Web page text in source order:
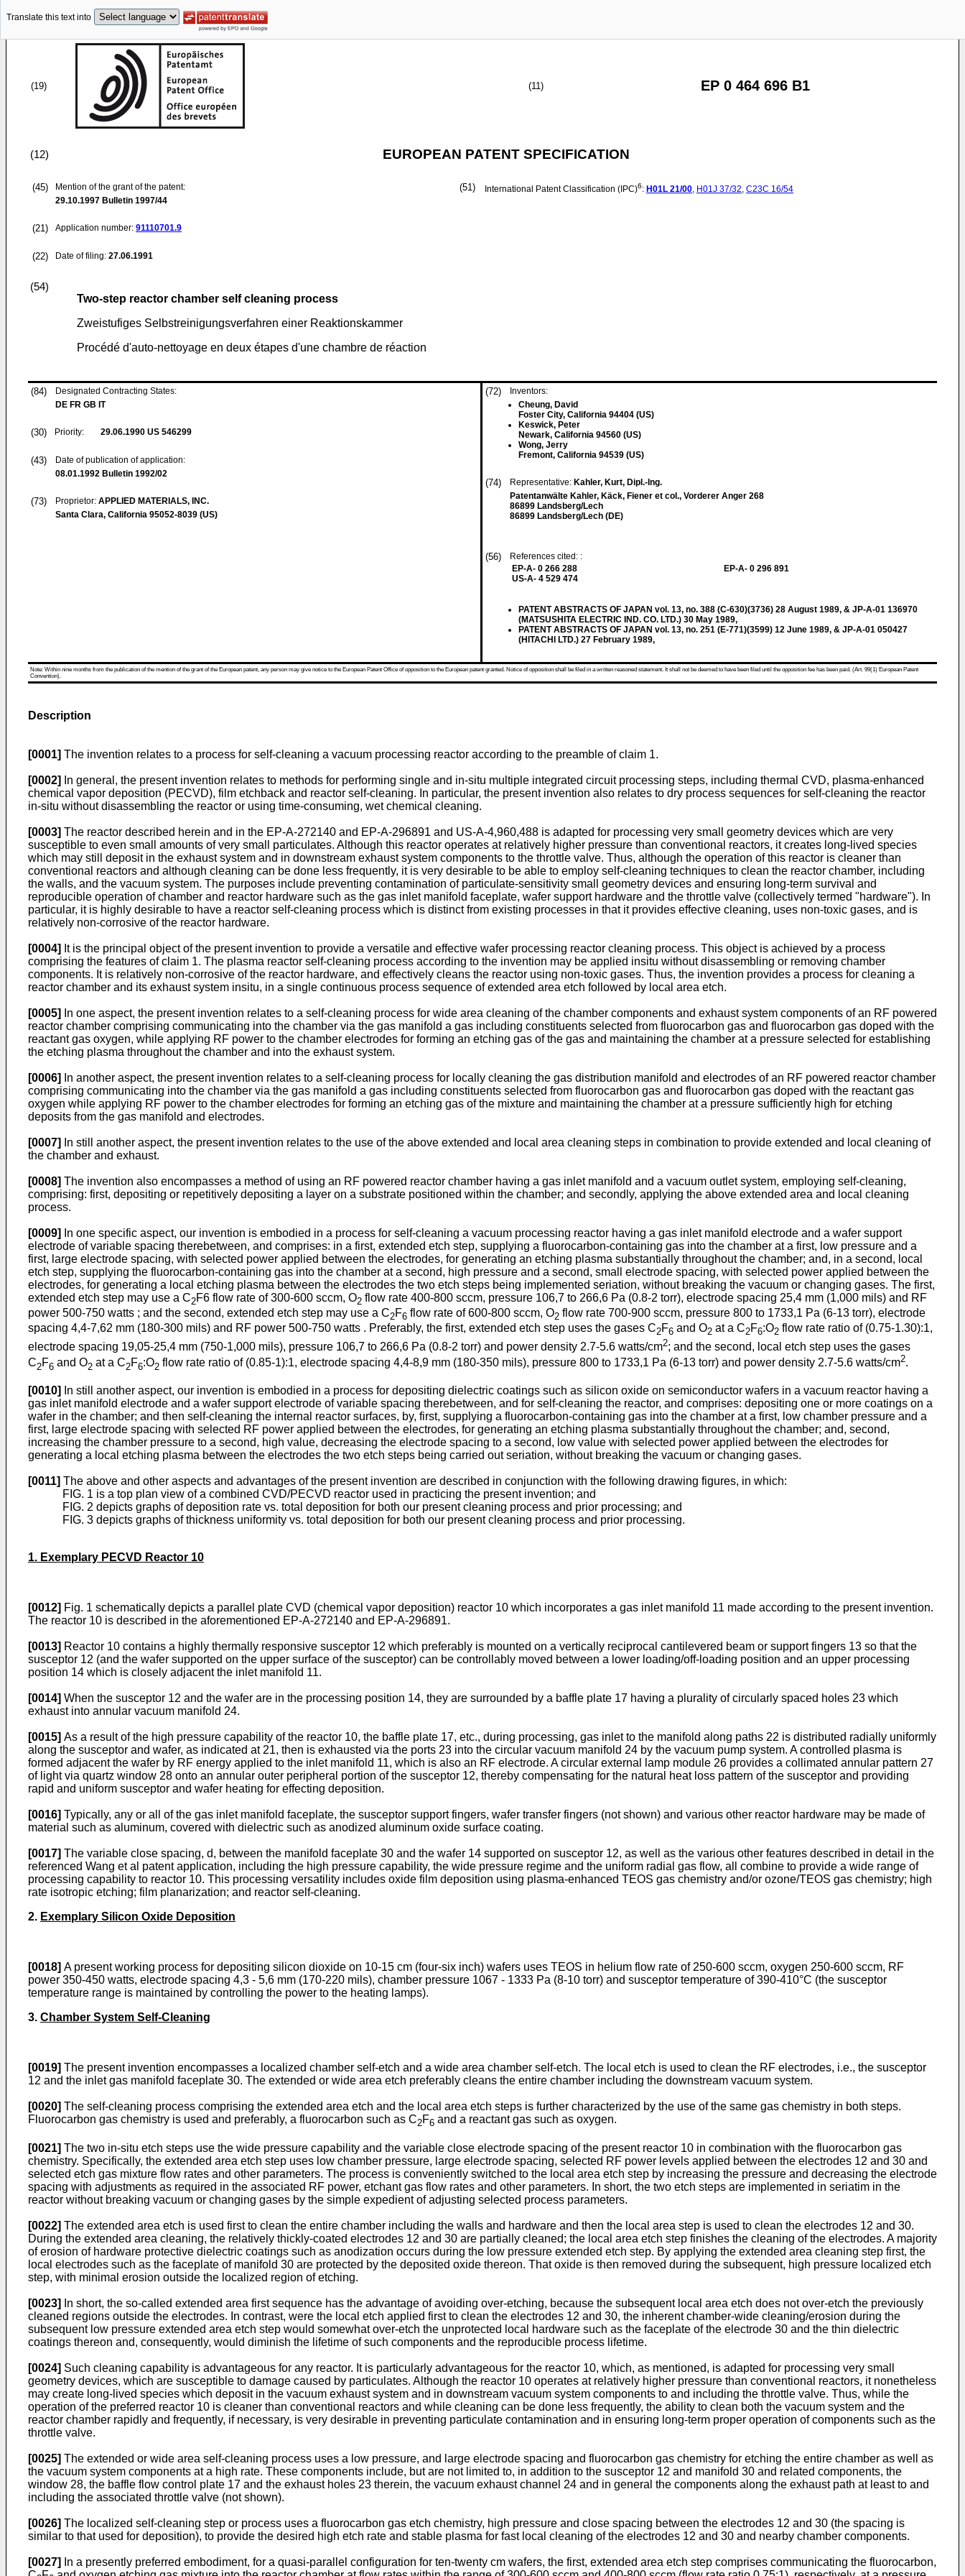
Translate this text into
(19) (11) EP 0 464 696 B1
(12) EUROPEAN PATENT SPECIFICATION
(45)
Mention of the grant of the patent:
29.10.1997 Bulletin 1997/44
(21) Application number: 91110701.9
(22) Date of filing: 27.06.1991
(51) International Patent Classification (IPC)6: H01L 21/00, H01J 37/32, C23C 16/54
(54)
Two-step reactor chamber self cleaning process
Zweistufiges Selbstreinigungsverfahren einer Reaktionskammer
Procédé d'auto-nettoyage en deux étapes d'une chambre de réaction
(84)
Designated Contracting States:
DE FR GB IT
(30) Priority: 29.06.1990 US 546299
(43)
Date of publication of application:
08.01.1992 Bulletin 1992/02
(73) Proprietor: APPLIED MATERIALS, INC.
Santa Clara, California 95052-8039 (US)
(72)
Inventors:
Cheung, David
Foster City, California 94404 (US)
Keswick, Peter
Newark, California 94560 (US)
Wong, Jerry
Fremont, California 94539 (US)
(74) Representative: Kahler, Kurt, Dipl.-Ing.
Patentanwälte Kahler, Käck, Fiener et col., Vorderer Anger 268
86899 Landsberg/Lech
86899 Landsberg/Lech (DE)
(56)
References cited: :
EP-A- 0 266 288
US-A- 4 529 474
EP-A- 0 296 891
PATENT ABSTRACTS OF JAPAN vol. 13, no. 388 (C-630)(3736) 28 August 1989, & JP-A-01 136970
(MATSUSHITA ELECTRIC IND. CO. LTD.) 30 May 1989,
PATENT ABSTRACTS OF JAPAN vol. 13, no. 251 (E-771)(3599) 12 June 1989, & JP-A-01 050427
(HITACHI LTD.) 27 February 1989,
Note: Within nine months from the publication of the mention of the grant of the European patent, any person may give notice to the European Patent Office of opposition to the European patent granted. Notice of opposition shall be filed in a written reasoned statement. It shall not be deemed to have been filed until the opposition fee has been paid. (Art. 99(1) European Patent
Convention).
Description
[0001] The invention relates to a process for self-cleaning a vacuum processing reactor according to the preamble of claim 1.
[0002]
In general, the present invention relates to methods for performing single and in-situ multiple integrated circuit processing steps, including thermal CVD, plasma-enhanced
chemical vapor deposition (PECVD), film etchback and reactor self-cleaning. In particular, the present invention also relates to dry process sequences for self-cleaning the reactor
in-situ without disassembling the reactor or using time-consuming, wet chemical cleaning.
[0003] The reactor described herein and in the EP-A-272140 and EP-A-296891 and US-A-4,960,488 is adapted for processing very small geometry devices which are very
susceptible to even small amounts of very small particulates. Although this reactor operates at relatively higher pressure than conventional reactors, it creates long-lived species
which may still deposit in the exhaust system and in downstream exhaust system components to the throttle valve. Thus, although the operation of this reactor is cleaner than
conventional reactors and although cleaning can be done less frequently, it is very desirable to be able to employ self-cleaning techniques to clean the reactor chamber, including
the walls, and the vacuum system. The purposes include preventing contamination of particulate-sensitivity small geometry devices and ensuring long-term survival and
reproducible operation of chamber and reactor hardware such as the gas inlet manifold faceplate, wafer support hardware and the throttle valve (collectively termed "hardware"). In
particular, it is highly desirable to have a reactor self-cleaning process which is distinct from existing processes in that it provides effective cleaning, uses non-toxic gases, and is
relatively non-corrosive of the reactor hardware.
[0004] It is the principal object of the present invention to provide a versatile and effective wafer processing reactor cleaning process. This object is achieved by a process
comprising the features of claim 1. The plasma reactor self-cleaning process according to the invention may be applied insitu without disassembling or removing chamber
components. It is relatively non-corrosive of the reactor hardware, and effectively cleans the reactor using non-toxic gases. Thus, the invention provides a process for cleaning a
reactor chamber and its exhaust system insitu, in a single continuous process sequence of extended area etch followed by local area etch.
[0005]
In one aspect, the present invention relates to a self-cleaning process for wide area cleaning of the chamber components and exhaust system components of an RF powered
reactor chamber comprising communicating into the chamber via the gas manifold a gas including constituents selected from fluorocarbon gas and fluorocarbon gas doped with the
reactant gas oxygen, while applying RF power to the chamber electrodes for forming an etching gas of the gas and maintaining the chamber at a pressure selected for establishing
the etching plasma throughout the chamber and into the exhaust system.
[0006]
In another aspect, the present invention relates to a self-cleaning process for locally cleaning the gas distribution manifold and electrodes of an RF powered reactor chamber
comprising communicating into the chamber via the gas manifold a gas including constituents selected from fluorocarbon gas and fluorocarbon gas doped with the reactant gas
oxygen while applying RF power to the chamber electrodes for forming an etching gas of the mixture and maintaining the chamber at a pressure sufficiently high for etching
deposits from the gas manifold and electrodes.
[0007]
In still another aspect, the present invention relates to the use of the above extended and local area cleaning steps in combination to provide extended and local cleaning of
the chamber and exhaust.
[0008] The invention also encompasses a method of using an RF powered reactor chamber having a gas inlet manifold and a vacuum outlet system, employing self-cleaning,
comprising: first, depositing or repetitively depositing a layer on a substrate positioned within the chamber; and secondly, applying the above extended area and local cleaning
process.
[0009]
In one specific aspect, our invention is embodied in a process for self-cleaning a vacuum processing reactor having a gas inlet manifold electrode and a wafer support
electrode of variable spacing therebetween, and comprises: in a first, extended etch step, supplying a fluorocarbon-containing gas into the chamber at a first, low pressure and a
first, large electrode spacing, with selected power applied between the electrodes, for generating an etching plasma substantially throughout the chamber; and, in a second, local
etch step, supplying the fluorocarbon-containing gas into the chamber at a second, high pressure and a second, small electrode spacing, with selected power applied between the
electrodes, for generating a local etching plasma between the electrodes the two etch steps being implemented seriation, without breaking the vacuum or changing gases. The first,
extended etch step may use a C2F6 flow rate of 300-600 sccm, O2 flow rate 400-800 sccm, pressure 106,7 to 266,6 Pa (0.8-2 torr), electrode spacing 25,4 mm (1,000 mils) and RF
power 500-750 watts ; and the second, extended etch step may use a C2F6 flow rate of 600-800 sccm, O2 flow rate 700-900 sccm, pressure 800 to 1733,1 Pa (6-13 torr), electrode
spacing 4,4-7,62 mm (180-300 mils) and RF power 500-750 watts . Preferably, the first, extended etch step uses the gases C2F6 and O2 at a C2F6:O2 flow rate ratio of (0.75-1.30):1,
electrode spacing 19,05-25,4 mm (750-1,000 mils), pressure 106,7 to 266,6 Pa (0.8-2 torr) and power density 2.7-5.6 watts/cm2; and the second, local etch step uses the gases
C2F6 and O2 at a C2F6:O2 flow rate ratio of (0.85-1):1, electrode spacing 4,4-8,9 mm (180-350 mils), pressure 800 to 1733,1 Pa (6-13 torr) and power density 2.7-5.6 watts/cm2.
[0010]
In still another aspect, our invention is embodied in a process for depositing dielectric coatings such as silicon oxide on semiconductor wafers in a vacuum reactor having a
gas inlet manifold electrode and a wafer support electrode of variable spacing therebetween, and for self-cleaning the reactor, and comprises: depositing one or more coatings on a
wafer in the chamber; and then self-cleaning the internal reactor surfaces, by, first, supplying a fluorocarbon-containing gas into the chamber at a first, low chamber pressure and a
first, large electrode spacing with selected RF power applied between the electrodes, for generating an etching plasma substantially throughout the chamber; and, second,
increasing the chamber pressure to a second, high value, decreasing the electrode spacing to a second, low value with selected power applied between the electrodes for
generating a local etching plasma between the electrodes the two etch steps being carried out seriation, without breaking the vacuum or changing gases.
[0011] The above and other aspects and advantages of the present invention are described in conjunction with the following drawing figures, in which:
FIG. 1 is a top plan view of a combined CVD/PECVD reactor used in practicing the present invention; and
FIG. 2 depicts graphs of deposition rate vs. total deposition for both our present cleaning process and prior processing; and
FIG. 3 depicts graphs of thickness uniformity vs. total deposition for both our present cleaning process and prior processing.
1. Exemplary PECVD Reactor 10
[0012] Fig. 1 schematically depicts a parallel plate CVD (chemical vapor deposition) reactor 10 which incorporates a gas inlet manifold 11 made according to the present invention.
The reactor 10 is described in the aforementioned EP-A-272140 and EP-A-296891.
[0013] Reactor 10 contains a highly thermally responsive susceptor 12 which preferably is mounted on a vertically reciprocal cantilevered beam or support fingers 13 so that the
susceptor 12 (and the wafer supported on the upper surface of the susceptor) can be controllably moved between a lower loading/off-loading position and an upper processing
position 14 which is closely adjacent the inlet manifold 11.
[0014] When the susceptor 12 and the wafer are in the processing position 14, they are surrounded by a baffle plate 17 having a plurality of circularly spaced holes 23 which
exhaust into annular vacuum manifold 24.
[0015] As a result of the high pressure capability of the reactor 10, the baffle plate 17, etc., during processing, gas inlet to the manifold along paths 22 is distributed radially uniformly
along the susceptor and wafer, as indicated at 21, then is exhausted via the ports 23 into the circular vacuum manifold 24 by the vacuum pump system. A controlled plasma is
formed adjacent the wafer by RF energy applied to the inlet manifold 11, which is also an RF electrode. A circular external lamp module 26 provides a collimated annular pattern 27
of light via quartz window 28 onto an annular outer peripheral portion of the susceptor 12, thereby compensating for the natural heat loss pattern of the susceptor and providing
rapid and uniform susceptor and wafer heating for effecting deposition.
[0016] Typically, any or all of the gas inlet manifold faceplate, the susceptor support fingers, wafer transfer fingers (not shown) and various other reactor hardware may be made of
material such as aluminum, covered with dielectric such as anodized aluminum oxide surface coating.
[0017] The variable close spacing, d, between the manifold faceplate 30 and the wafer 14 supported on susceptor 12, as well as the various other features described in detail in the
referenced Wang et al patent application, including the high pressure capability, the wide pressure regime and the uniform radial gas flow, all combine to provide a wide range of
processing capability to reactor 10. This processing versatility includes oxide film deposition using plasma-enhanced TEOS gas chemistry and/or ozone/TEOS gas chemistry; high
rate isotropic etching; film planarization; and reactor self-cleaning.
2. Exemplary Silicon Oxide Deposition
[0018] A present working process for depositing silicon dioxide on 10-15 cm (four-six inch) wafers uses TEOS in helium flow rate of 250-600 sccm, oxygen 250-600 sccm, RF
power 350-450 watts, electrode spacing 4,3 - 5,6 mm (170-220 mils), chamber pressure 1067 - 1333 Pa (8-10 torr) and susceptor temperature of 390-410°C (the susceptor
temperature range is maintained by controlling the power to the heating lamps).
3. Chamber System Self-Cleaning
[0019] The present invention encompasses a localized chamber self-etch and a wide area chamber self-etch. The local etch is used to clean the RF electrodes, i.e., the susceptor
12 and the inlet gas manifold faceplate 30. The extended or wide area etch preferably cleans the entire chamber including the downstream vacuum system.
[0020] The self-cleaning process comprising the extended area etch and the local area etch steps is further characterized by the use of the same gas chemistry in both steps.
Fluorocarbon gas chemistry is used and preferably, a fluorocarbon such as C2F6 and a reactant gas such as oxygen.
[0021] The two in-situ etch steps use the wide pressure capability and the variable close electrode spacing of the present reactor 10 in combination with the fluorocarbon gas
chemistry. Specifically, the extended area etch step uses low chamber pressure, large electrode spacing, selected RF power levels applied between the electrodes 12 and 30 and
selected etch gas mixture flow rates and other parameters. The process is conveniently switched to the local area etch step by increasing the pressure and decreasing the electrode
spacing with adjustments as required in the associated RF power, etchant gas flow rates and other parameters. In short, the two etch steps are implemented in seriatim in the
reactor without breaking vacuum or changing gases by the simple expedient of adjusting selected process parameters.
[0022] The extended area etch is used first to clean the entire chamber including the walls and hardware and then the local area step is used to clean the electrodes 12 and 30.
During the extended area cleaning, the relatively thickly-coated electrodes 12 and 30 are partially cleaned; the local area etch step finishes the cleaning of the electrodes. A majority
of erosion of hardware protective dielectric coatings such as anodization occurs during the low pressure extended etch step. By applying the extended area cleaning step first, the
local electrodes such as the faceplate of manifold 30 are protected by the deposited oxide thereon. That oxide is then removed during the subsequent, high pressure localized etch
step, with minimal erosion outside the localized region of etching.
[0023]
In short, the so-called extended area first sequence has the advantage of avoiding over-etching, because the subsequent local area etch does not over-etch the previously
cleaned regions outside the electrodes. In contrast, were the local etch applied first to clean the electrodes 12 and 30, the inherent chamber-wide cleaning/erosion during the
subsequent low pressure extended area etch step would somewhat over-etch the unprotected local hardware such as the faceplate of the electrode 30 and the thin dielectric
coatings thereon and, consequently, would diminish the lifetime of such components and the reproducible process lifetime.
[0024] Such cleaning capability is advantageous for any reactor. It is particularly advantageous for the reactor 10, which, as mentioned, is adapted for processing very small
geometry devices, which are susceptible to damage caused by particulates. Although the reactor 10 operates at relatively higher pressure than conventional reactors, it nonetheless
may create long-lived species which deposit in the vacuum exhaust system and in downstream vacuum system components to and including the throttle valve. Thus, while the
operation of the preferred reactor 10 is cleaner than conventional reactors and while cleaning can be done less frequently, the ability to clean both the vacuum system and the
reactor chamber rapidly and frequently, if necessary, is very desirable in preventing particulate contamination and in ensuring long-term proper operation of components such as the
throttle valve.
[0025] The extended or wide area self-cleaning process uses a low pressure, and large electrode spacing and fluorocarbon gas chemistry for etching the entire chamber as well as
the vacuum system components at a high rate. These components include, but are not limited to, in addition to the susceptor 12 and manifold 30 and related components, the
window 28, the baffle flow control plate 17 and the exhaust holes 23 therein, the vacuum exhaust channel 24 and in general the components along the exhaust path at least to and
including the associated throttle valve (not shown).
[0026] The localized self-cleaning step or process uses a fluorocarbon gas etch chemistry, high pressure and close spacing between the electrodes 12 and 30 (the spacing is
similar to that used for deposition), to provide the desired high etch rate and stable plasma for fast local cleaning of the electrodes 12 and 30 and nearby chamber components.
[0027]
In a presently preferred embodiment, for a quasi-parallel configuration for ten-twenty cm wafers, the first, extended area etch step comprises communicating the fluorocarbon,